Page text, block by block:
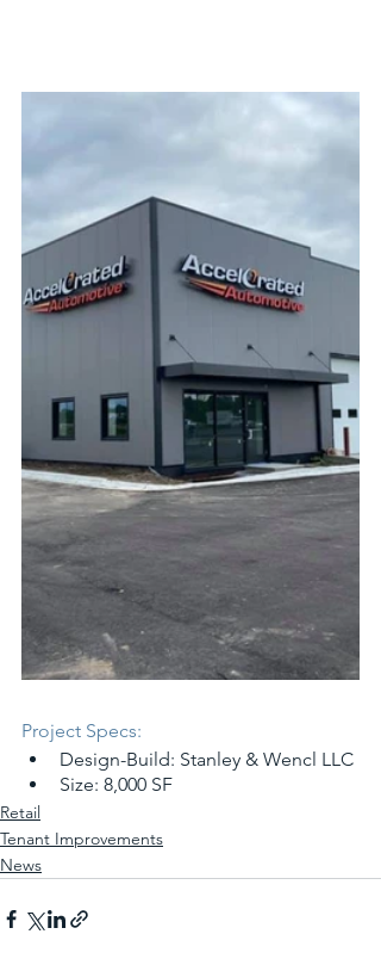
Project Specs:
Design-Build: Stanley & Wencl LLC
Size: 8,000 SF
Retail
Tenant Improvements
News